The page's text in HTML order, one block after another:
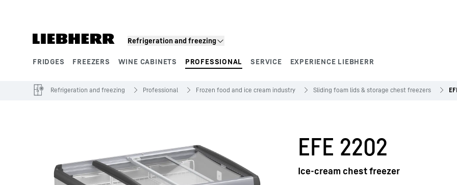
Refrigeration and freezing
FRIDGES FREEZERS WINE CABINETS PROFESSIONAL SERVICE EXPERIENCE LIEBHERR
Refrigeration and freezing Professional Frozen food and ice cream industry Sliding foam lids & storage chest freezers
EFE 2202
Ice-cream chest freezer